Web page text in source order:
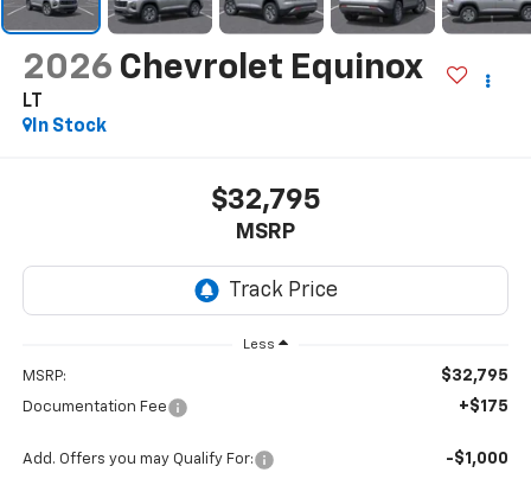
2026 Chevrolet Equinox
LT
In Stock
$32,795
MSRP
Less
MSRP: $32,795
Documentation Fee +$175
Add. Offers you may Qualify For: -$1,000